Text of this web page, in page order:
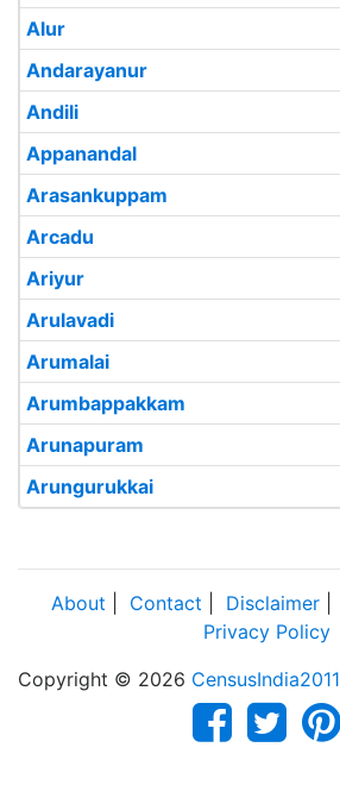
Alur
Andarayanur
Andili
Appanandal
Arasankuppam
Arcadu
Ariyur
Arulavadi
Arumalai
Arumbappakkam
Arunapuram
Arungurukkai
About Contact Disclaimer
Privacy Policy
Copyright © 2026 CensusIndia2011